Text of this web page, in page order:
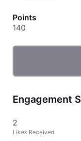
Points
140
Engagement
2
Likes Received